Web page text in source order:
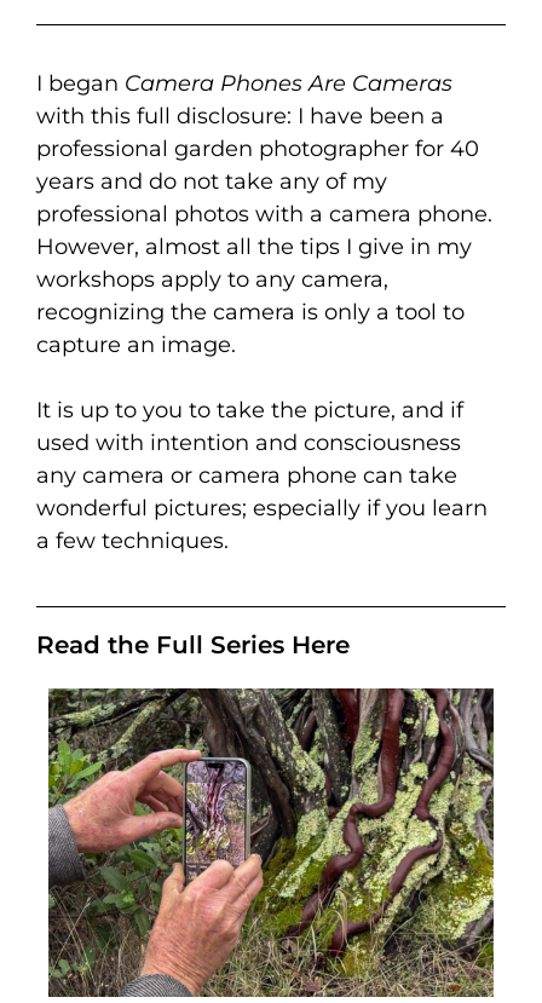
I began Camera Phones Are Cameras
with this full disclosure: I have been a
professional garden photographer for 40
years and do not take any of my
professional photos with a camera phone.
However, almost all the tips I give in my
workshops apply to any camera,
recognizing the camera is only a tool to
capture an image.
It is up to you to take the picture, and if
used with intention and consciousness
any camera or camera phone can take
wonderful pictures; especially if you learn
a few techniques.
Read the Full Series Here